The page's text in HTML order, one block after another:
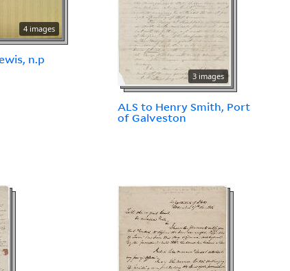
4 images
n.p
3 images
ALS to Henry Smith, Port
of Galveston